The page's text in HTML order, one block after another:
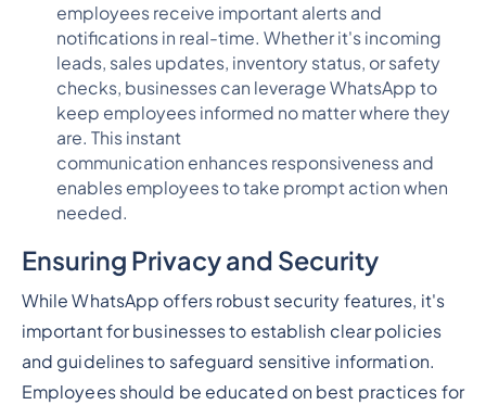
employees receive important alerts and
notifications in real-time. Whether it's incoming
leads, sales updates, inventory status, or safety
checks, businesses can leverage WhatsApp to
keep employees informed no matter where they
are. This instant
communication enhances responsiveness and
enables employees to take prompt action when
needed.
Ensuring Privacy and Security
While WhatsApp offers robust security features, it's
important for businesses to establish clear policies
and guidelines to safeguard sensitive information.
Employees should be educated on best practices for